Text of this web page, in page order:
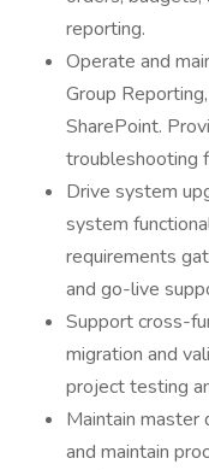
reporting.
Operate and
Group
SharePoint.
troubleshooting
Drive system
system
requirements
and go-live
Support cross-
migration and
project testing
Maintain master
and maintain